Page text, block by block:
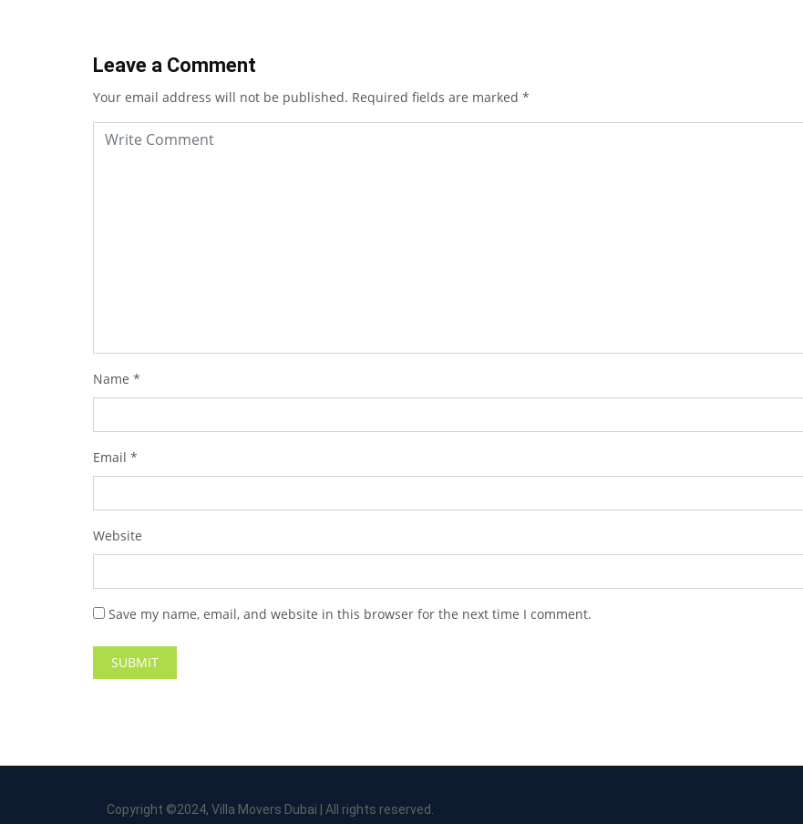
Leave a Comment
Your email address will not be published. Required fields are marked *
Name *
Email *
Website
Save my name, email, and website in this browser for the next time I comment.
Copyright ©2024, Villa Movers Dubai | All rights reserved.